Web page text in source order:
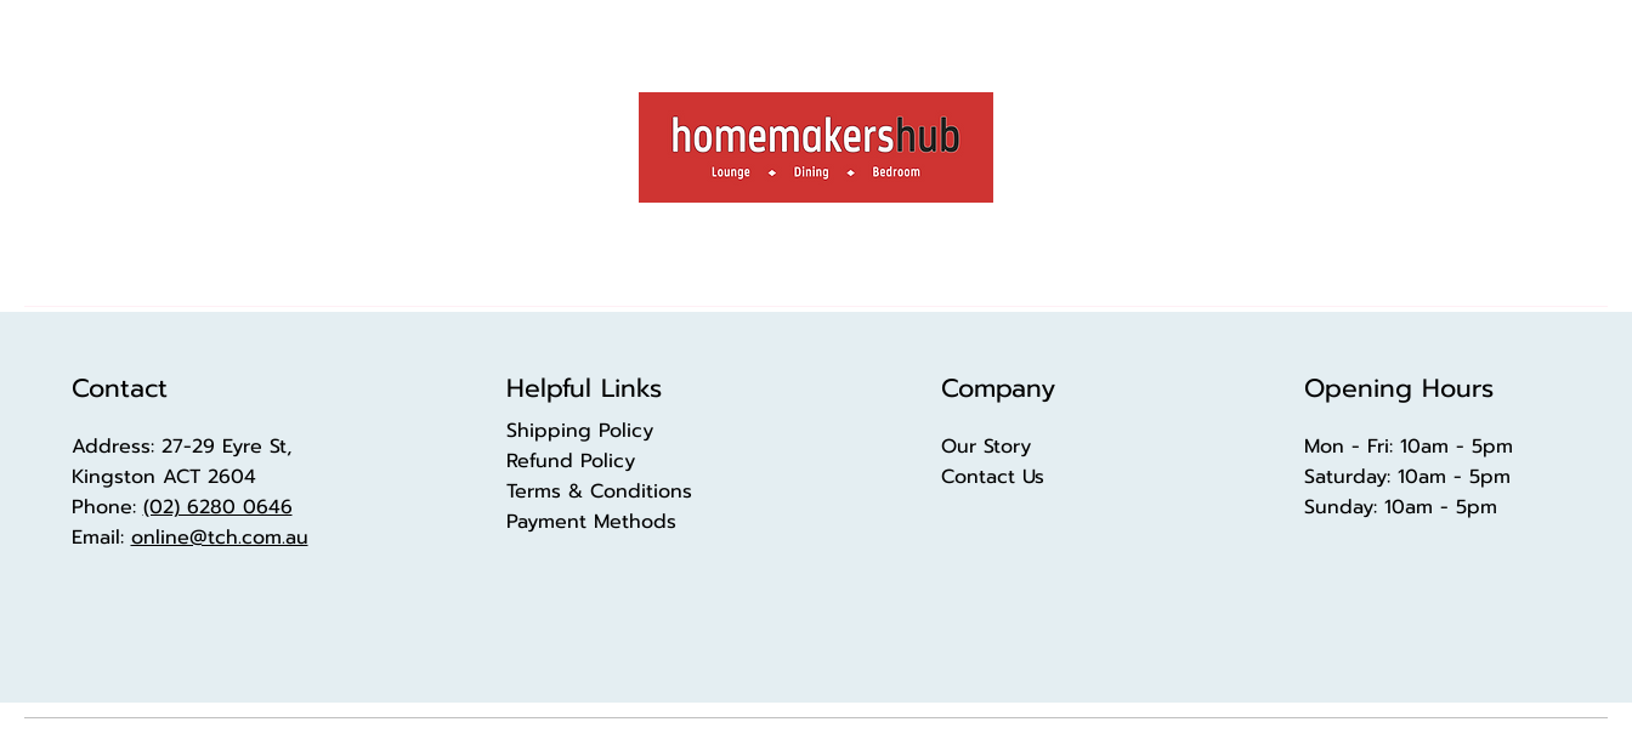
Contact
Address: 27-29 Eyre St,
Kingston ACT 2604
Phone:(02) 6280 0646
Email:online@tch.com.au
Helpful Links
Shipping Policy
Refund Policy
Terms & Conditions
Payment Methods
Company
Our Story
Contact Us
Opening Hours
Mon - Fri: 10am - 5pm
​​Saturday: 10am - 5pm
​Sunday: 10am - 5pm